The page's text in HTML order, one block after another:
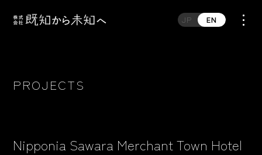
EN
JP
PROJECTS
Nipponia Sawara Merchant Town Hotel